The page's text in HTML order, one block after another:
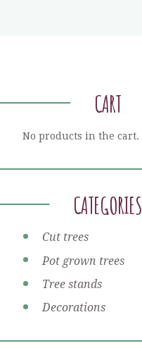
CART
No products in the cart.
CATEGORIES
Cut trees
Pot grown trees
Tree stands
Decorations